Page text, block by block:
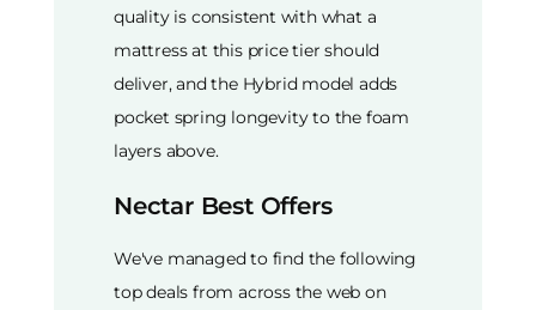
quality is consistent with what a
mattress at this price tier should
deliver, and the Hybrid model adds
pocket spring longevity to the foam
layers above.
Nectar Best Offers
We've managed to find the following
top deals from across the web on